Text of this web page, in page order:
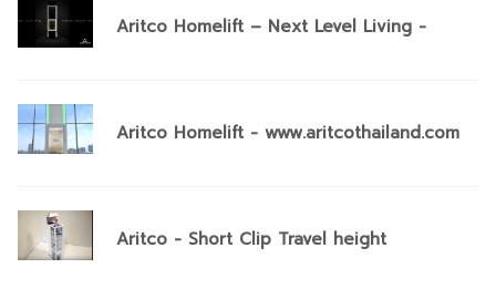
Aritco Homelift – Next Level Living -
Aritco Homelift - www.aritcothailand.com
Aritco - Short Clip Travel height